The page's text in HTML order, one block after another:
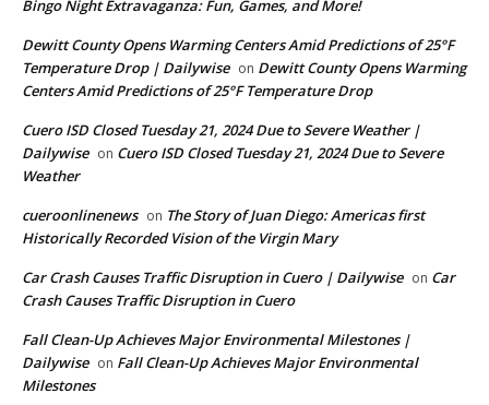
Bingo Night Extravaganza: Fun, Games, and More!
Dewitt County Opens Warming Centers Amid Predictions of 25°F
Temperature Drop | Dailywise on Dewitt County Opens Warming
Centers Amid Predictions of 25°F Temperature Drop
Cuero ISD Closed Tuesday 21, 2024 Due to Severe Weather |
Dailywise on Cuero ISD Closed Tuesday 21, 2024 Due to Severe
Weather
cueroonlinenews on The Story of Juan Diego: Americas first
Historically Recorded Vision of the Virgin Mary
Car Crash Causes Traffic Disruption in Cuero | Dailywise on Car
Crash Causes Traffic Disruption in Cuero
Fall Clean-Up Achieves Major Environmental Milestones |
Dailywise on Fall Clean-Up Achieves Major Environmental
Milestones